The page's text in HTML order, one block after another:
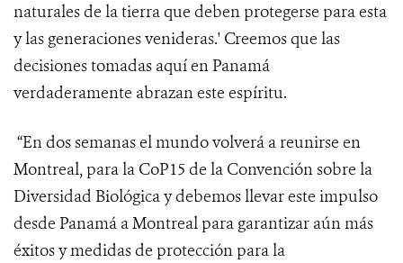
naturales de la tierra que deben protegerse para esta
y las generaciones venideras.' Creemos que las
decisiones tomadas aquí en Panamá
verdaderamente abrazan este espíritu.
“En dos semanas el mundo volverá a reunirse en
Montreal, para la CoP15 de la Convención sobre la
Diversidad Biológica y debemos llevar este impulso
desde Panamá a Montreal para garantizar aún más
éxitos y medidas de protección para la